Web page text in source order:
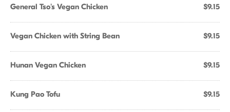
General Tso's Vegan Chicken $9.15
Vegan Chicken with String Bean $9.15
Hunan Vegan Chicken $9.15
Kung Pao Tofu $9.15